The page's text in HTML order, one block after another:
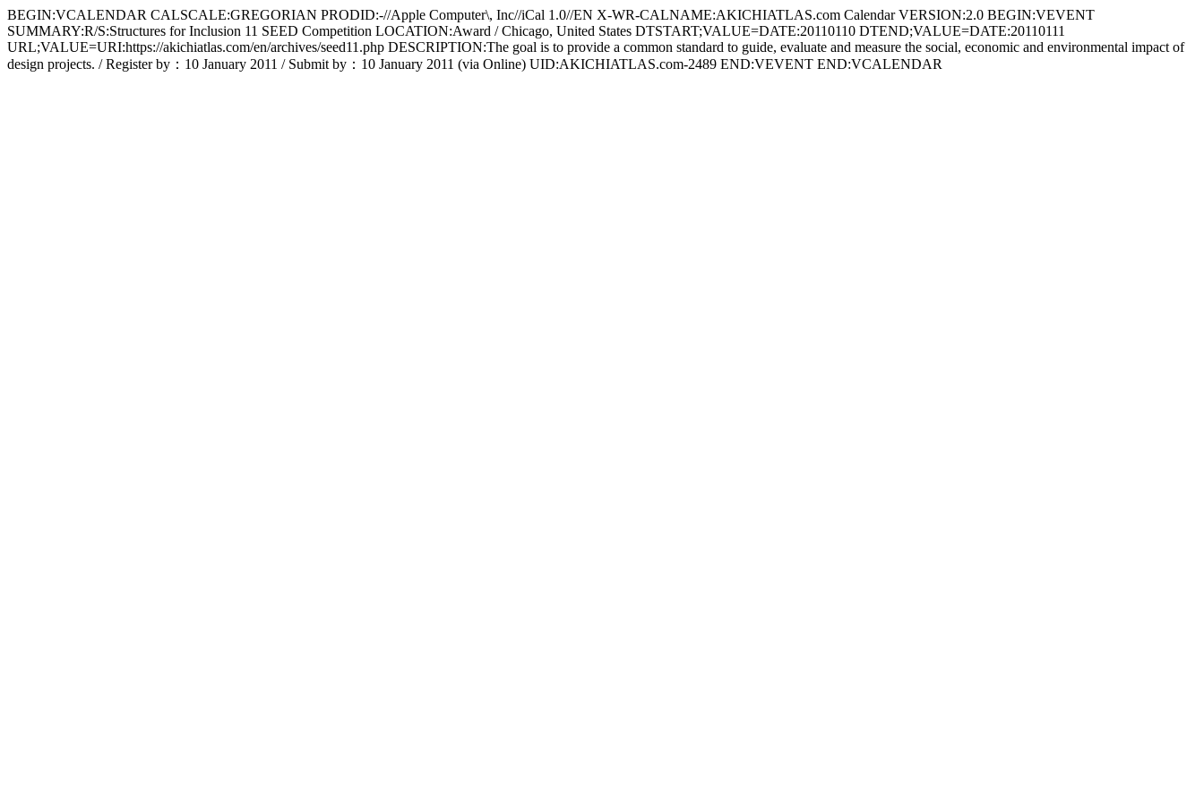
BEGIN:VCALENDAR CALSCALE:GREGORIAN PRODID:-//Apple Computer\, Inc//iCal 1.0//EN X-WR-CALNAME:AKICHIATLAS.com Calendar VERSION:2.0 BEGIN:VEVENT
SUMMARY:R/S:Structures for Inclusion 11 SEED Competition LOCATION:Award / Chicago, United States DTSTART;VALUE=DATE:20110110 DTEND;VALUE=DATE:20110111
URL;VALUE=URI:https://akichiatlas.com/en/archives/seed11.php DESCRIPTION:The goal is to provide a common standard to guide, evaluate and measure the social, economic and environmental impact of
design projects. / Register by：10 January 2011 / Submit by：10 January 2011 (via Online) UID:AKICHIATLAS.com-2489 END:VEVENT END:VCALENDAR